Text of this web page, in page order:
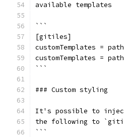
available templates
```
[gitiles]
customTemplates =
customTemplates =
```
### Custom styling
It's possible to
the following to
```